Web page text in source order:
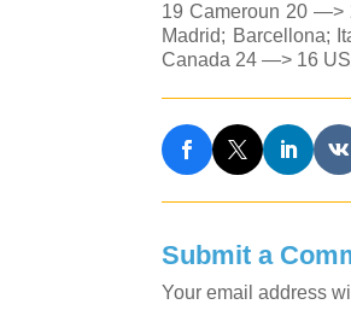
19 Cameroun 20 —>
Madrid; Barcellona;
Canada 24 —> 16
Submit a
Your email address